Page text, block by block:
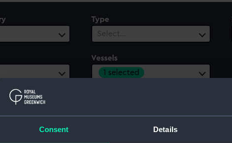
Consent Details
Type
Select…
Vessels
1 selected